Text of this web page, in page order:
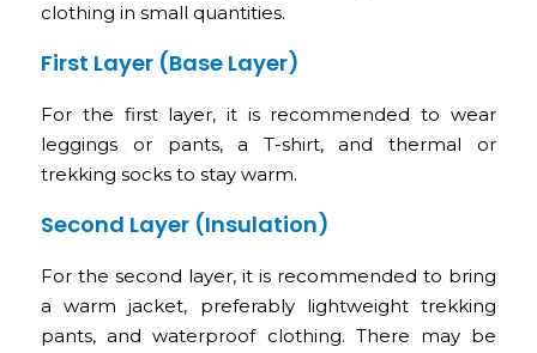
clothing in small quantities.
First Layer (Base Layer)
For the first layer, it is recommended to wear
leggings or pants, a T-shirt, and thermal or
trekking socks to stay warm.
Second Layer (Insulation)
For the second layer, it is recommended to bring
a warm jacket, preferably lightweight trekking
pants, and waterproof clothing. There may be